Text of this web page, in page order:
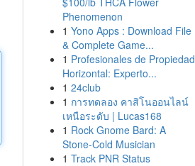
Phenomenon
1 Yono Apps : Download File
& Complete Game...
1 Profesionales de Propiedad
Horizontal: Experto...
1 24club
1 การทดลอง คาสิโนออนไลน์
เหนือระดับ | Lucas168
1 Rock Gnome Bard: A
Stone-Cold Musician
1 Track PNR Status